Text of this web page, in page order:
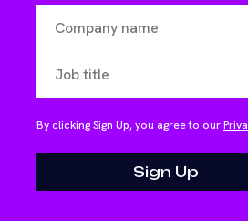
By clicking Sign Up, you agree to our